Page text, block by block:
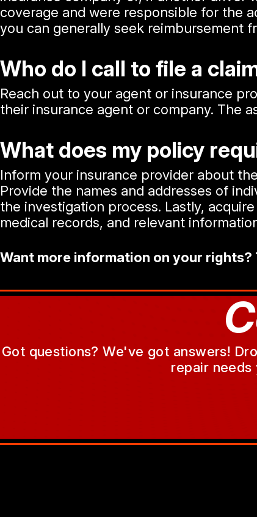
coverage and were responsible for the
you can generally seek reimbursement
Who do I call to file a
Reach out to your agent or insurance
their insurance agent or company. The
What does my policy
Inform your insurance provider about
Provide the names and addresses of
the investigation process. Lastly,
medical records, and relevant
Want more information on your rights?
Got questions? We've got answers!
repair